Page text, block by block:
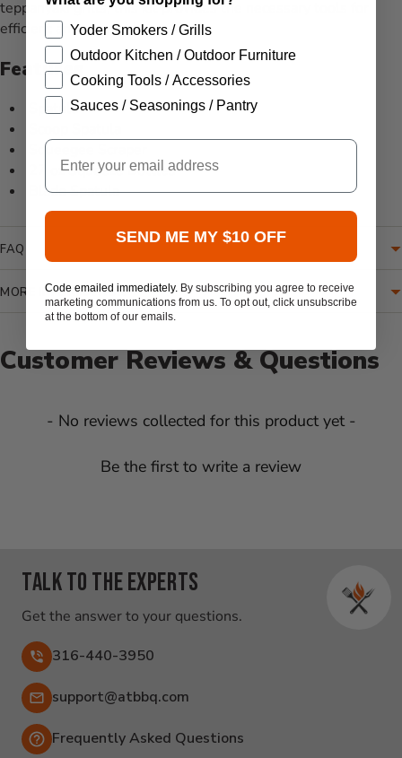
teppanyaki grills, this kit provides the necessary tools for
efficient and enjoyable cooking.
Features
Spatula
Squeegee Scraper
27 oz Squeeze Bottles
Blade Spatula
FAQ
MORE INFORMATION
Customer Reviews & Questions
- No reviews collected for this product yet -
Be the first to write a review
New content loaded
Talk to the experts
Get the answer to your questions.
316-440-3950
Email:
support@atbbq.com
Frequently Asked Questions
Yoder Smokers / Grills
Outdoor Kitchen / Outdoor Furniture
Cooking Tools / Accessories
Sauces / Seasonings / Pantry
Email
SEND ME MY $10 OFF
Code emailed immediately. By subscribing you agree to receive
marketing communications from us. To opt out, click unsubscribe
at the bottom of our emails.